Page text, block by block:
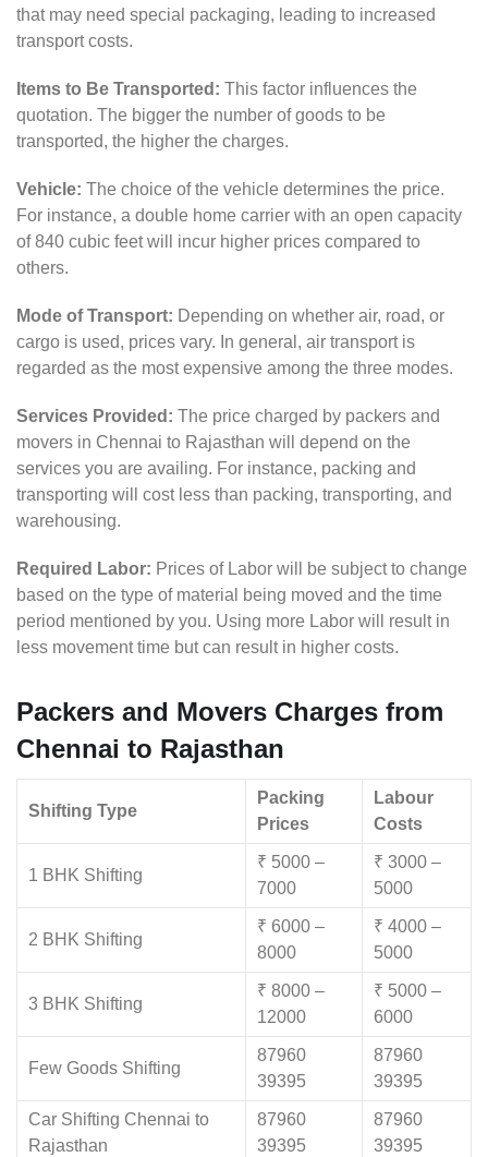
that may need special packaging, leading to increased
transport costs.
Items to Be Transported: This factor influences the
quotation. The bigger the number of goods to be
transported, the higher the charges.
Vehicle: The choice of the vehicle determines the price.
For instance, a double home carrier with an open capacity
of 840 cubic feet will incur higher prices compared to
others.
Mode of Transport: Depending on whether air, road, or
cargo is used, prices vary. In general, air transport is
regarded as the most expensive among the three modes.
Services Provided: The price charged by packers and
movers in Chennai to Rajasthan will depend on the
services you are availing. For instance, packing and
transporting will cost less than packing, transporting, and
warehousing.
Required Labor: Prices of Labor will be subject to change
based on the type of material being moved and the time
period mentioned by you. Using more Labor will result in
less movement time but can result in higher costs.
Packers and Movers Charges from
Chennai to Rajasthan
Shifting Type
Packing
Prices
Labour
Costs
1 BHK Shifting
₹ 5000 –
7000
₹ 3000 –
5000
2 BHK Shifting
₹ 6000 –
8000
₹ 4000 –
5000
3 BHK Shifting
₹ 8000 –
12000
₹ 5000 –
6000
Few Goods Shifting
87960
39395
87960
39395
Car Shifting Chennai to
Rajasthan
87960
39395
87960
39395